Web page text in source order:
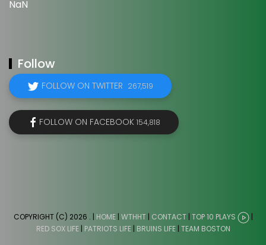
NaN
Follow
FOLLOW ON TWITTER 267,519
FOLLOW ON FACEBOOK 154,818
COPYRIGHT (C) 2026 . | HOME| WTHHT| CONTACT | TOP 10 PLAYS
|
RED SOX LIFE| PATRIOTS LIFE| BRUINS LIFE| TEAM BOSTON